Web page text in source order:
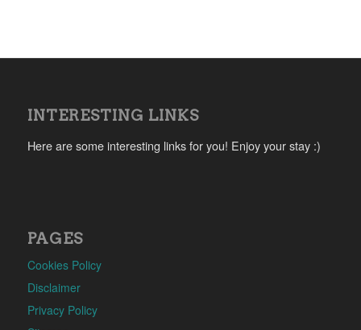
INTERESTING LINKS
Here are some interesting links for you! Enjoy your stay :)
PAGES
Cookies Policy
Disclaimer
Privacy Policy